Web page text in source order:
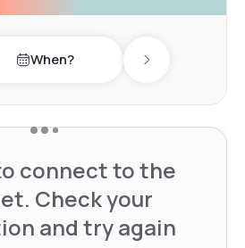
When? Next day
connect to the
Check your
and try again